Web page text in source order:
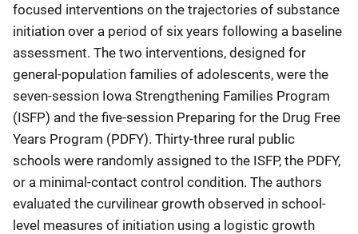
focused interventions on the trajectories of substance
initiation over a period of six years following a baseline
assessment. The two interventions, designed for
general-population families of adolescents, were the
seven-session Iowa Strengthening Families Program
(ISFP) and the five-session Preparing for the Drug Free
Years Program (PDFY). Thirty-three rural public
schools were randomly assigned to the ISFP, the PDFY,
or a minimal-contact control condition. The authors
evaluated the curvilinear growth observed in school-
level measures of initiation using a logistic growth